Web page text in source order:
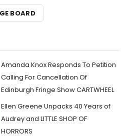
BOARD
Amanda Knox Responds To Petition
Calling For Cancellation Of
Edinburgh Fringe Show CARTWHEEL
Ellen Greene Unpacks 40 Years of
Audrey and LITTLE SHOP OF
HORRORS